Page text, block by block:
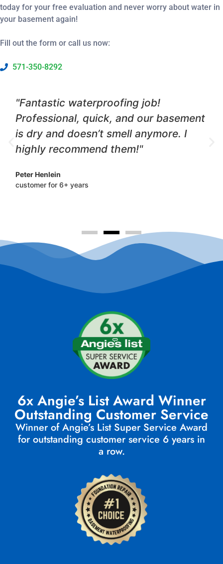
today for your free evaluation and never worry about water in
your basement again!
Fill out the form or call us now:
571-350-8292
"Fantastic waterproofing job!
Professional, quick, and our basement
is dry and doesn’t smell anymore. I
highly recommend them!"
Peter Henlein
customer for 6+ years
6x Angie’s List Award Winner
Outstanding Customer Service
Winner of Angie’s List Super Service Award
for outstanding customer service 6 years in
a row.